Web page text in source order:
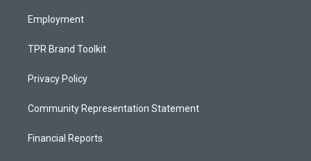
Employment
TPR Brand Toolkit
Privacy Policy
Community Representation Statement
Financial Reports